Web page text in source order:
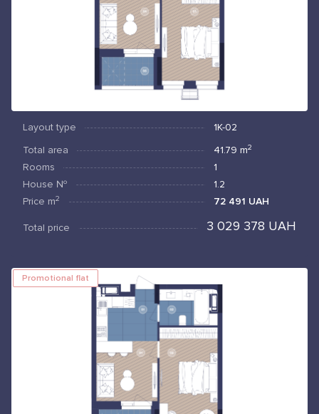
Layout type
1К-02
Total area
41.79 m2
Rooms
1
House №
1.2
Price m2 72 491 UAH
Total price 3 029 378 UAH
Promotional flat